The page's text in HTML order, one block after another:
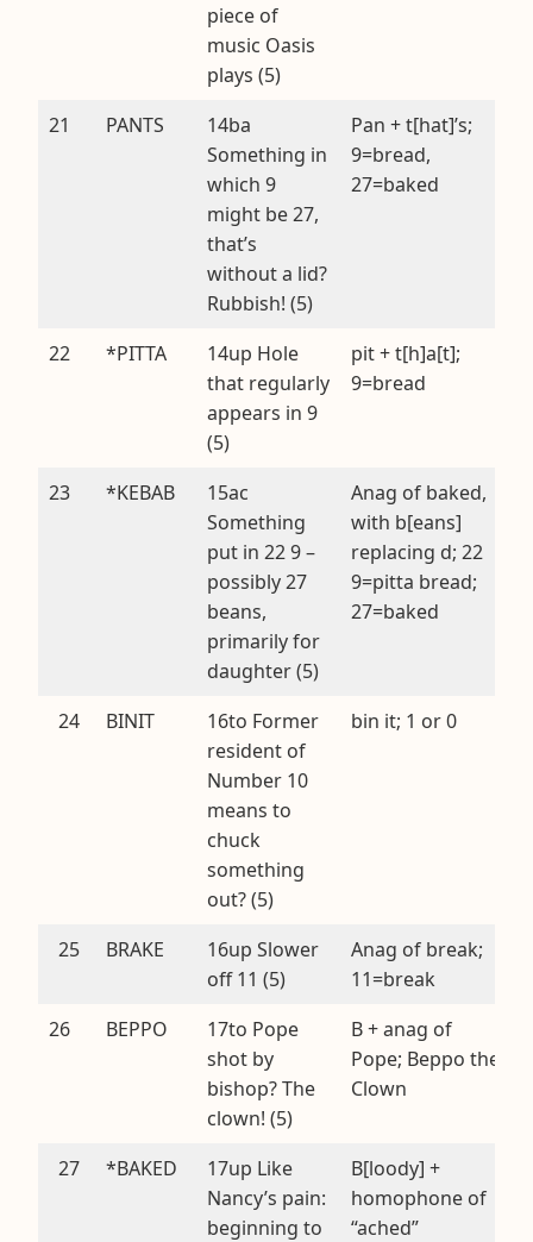
piece of
music Oasis
plays (5)
21 PANTS
14ba
Something in
which 9
might be 27,
that’s
without a lid?
Rubbish! (5)
Pan + t[hat]’s;
9=bread,
27=baked
22 *PITTA
14up Hole
that regularly
appears in 9
(5)
pit + t[h]a[t];
9=bread
23 *KEBAB
15ac
Something
put in 22 9 –
possibly 27
beans,
primarily for
daughter (5)
Anag of baked,
with b[eans]
replacing d; 22
9=pitta bread;
27=baked
24 BINIT
16to Former
resident of
Number 10
means to
chuck
something
out? (5)
bin it; 1 or 0
25 BRAKE
16up Slower
off 11 (5)
Anag of break;
11=break
26
BEPPO
17to Pope
shot by
bishop? The
clown! (5)
B + anag of
Pope; Beppo the
Clown
27 *BAKED
17up Like
Nancy’s pain:
beginning to
B[loody] +
homophone of
“ached”